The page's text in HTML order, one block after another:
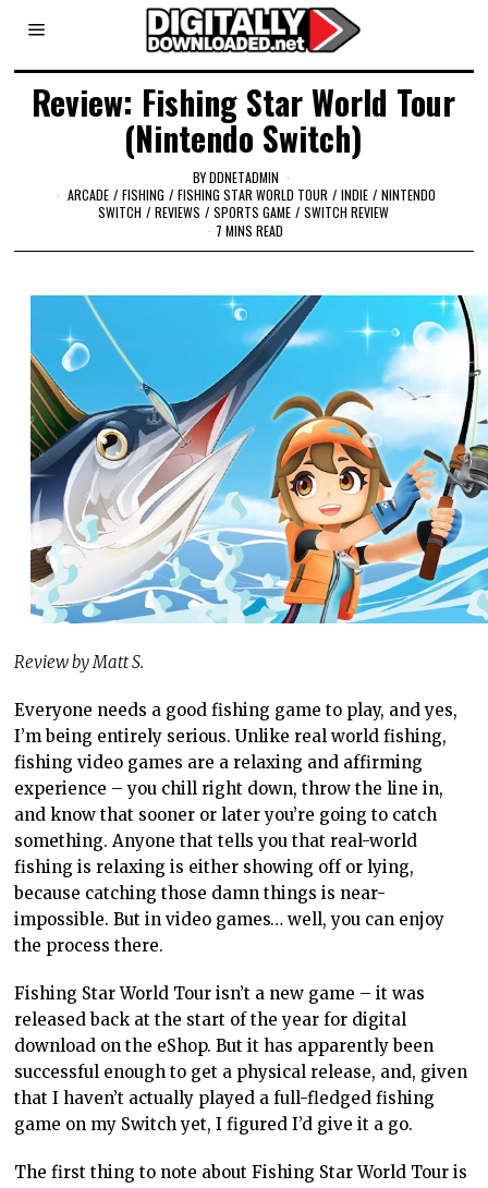
Review: Fishing Star World Tour
(Nintendo Switch)
BYDDNETADMIN
ARCADE / FISHING / FISHING STAR WORLD TOUR / INDIE / NINTENDO
SWITCH / REVIEWS / SPORTS GAME / SWITCH REVIEW
7 MINS READ
Review by Matt S.
Everyone needs a good fishing game to play, and yes,
I’m being entirely serious. Unlike real world fishing,
fishing video games are a relaxing and affirming
experience – you chill right down, throw the line in,
and know that sooner or later you’re going to catch
something. Anyone that tells you that real-world
fishing is relaxing is either showing off or lying,
because catching those damn things is near-
impossible. But in video games… well, you can enjoy
the process there.
Fishing Star World Tour isn’t a new game – it was
released back at the start of the year for digital
download on the eShop. But it has apparently been
successful enough to get a physical release, and, given
that I haven’t actually played a full-fledged fishing
game on my Switch yet, I figured I’d give it a go.
The first thing to note about Fishing Star World Tour is